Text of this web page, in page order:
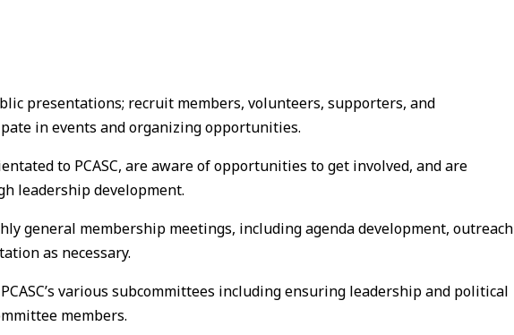
presentations; recruit members, volunteers, supporters, and
in events and organizing opportunities.
to PCASC, are aware of opportunities to get involved, and are
leadership development.
general membership meetings, including agenda development, outreach
as necessary.
various subcommittees including ensuring leadership and political
members.